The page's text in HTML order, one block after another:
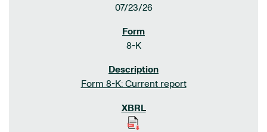
07/23/26
8-K
Form 8-K: Current report